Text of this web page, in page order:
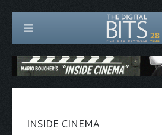
INSIDE CINEMA